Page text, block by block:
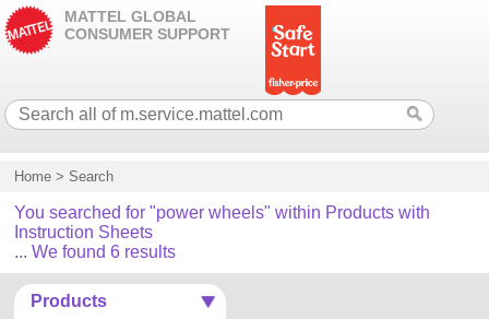
MATTEL GLOBAL
CONSUMER SUPPORT
Home > Search
You searched for "power wheels" within Products with
Instruction Sheets
... We found 6 results
Products